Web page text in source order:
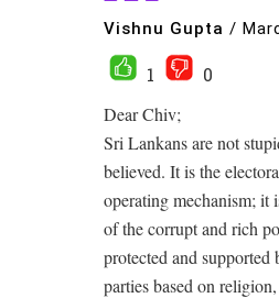
Vishnu Gupta /
1
0
Dear Chiv;
Sri Lankans are not
believed. It is the
operating mechanism; it
of the corrupt and rich
protected and
parties based on